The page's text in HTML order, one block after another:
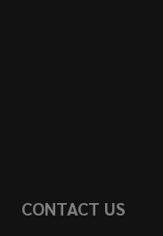
CONTACT US